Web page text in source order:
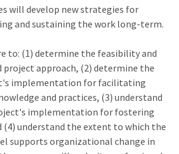
will develop new strategies for
and sustaining the work long-term.
to: (1) determine the feasibility and
approach, (2) determine the
implementation for facilitating
and practices, (3) understand
implementation for fostering
(4) understand the extent to which the
supports organizational change in